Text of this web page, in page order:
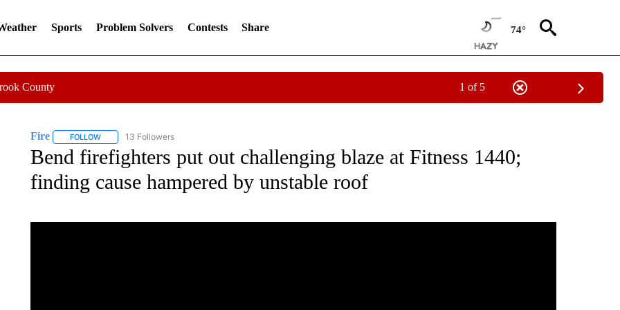
Sports Problem Solvers Contests Share 74°
County 1 of 5
Fire FOLLOWFOLLOW "FIRE" TO RECEIVE NOTIFICATIONS ABOUT NEW PAGES ON "FIRE".
13 Followers
Bend firefighters put out challenging blaze at Fitness 1440;
finding cause hampered by unstable roof